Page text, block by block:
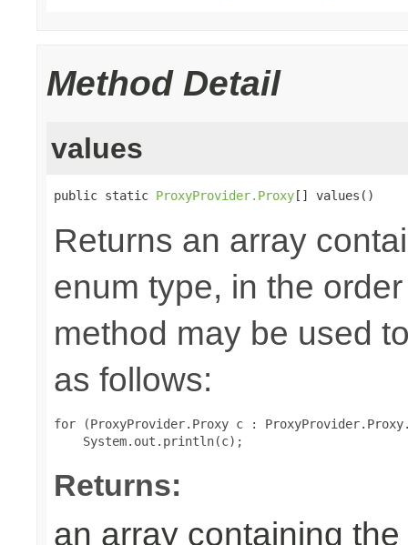
Method Detail
values
public static ProxyProvider.Proxy[] values()
Returns an array
enum type, in the
method may be used
as follows:
for (ProxyProvider.Proxy c :
Returns:
an array containing